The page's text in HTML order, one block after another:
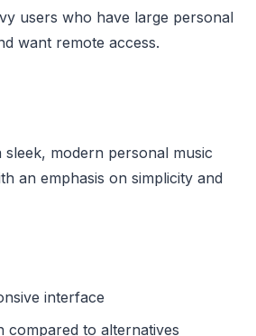
users who have large personal
want remote access.
sleek, modern personal music
an emphasis on simplicity and
interface
compared to alternatives